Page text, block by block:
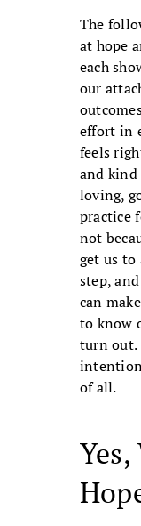
The
at hope
each
our
effort in
feels
and kind
loving,
practice
not
get us to
step,
can
to know
turn out.
of all.
Yes,